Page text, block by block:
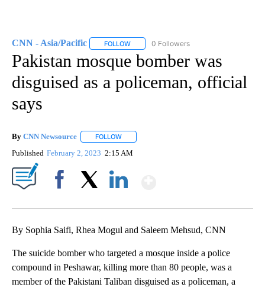
CNN - Asia/Pacific FOLLOW FOLLOW "CNN - ASIA/PACIFIC" TO
0 Followers
Pakistan mosque bomber was
disguised as a policeman, official
says
By CNN Newsource FOLLOW
Published February 2, 2023 2:15 AM
By Sophia Saifi, Rhea Mogul and Saleem Mehsud, CNN
The suicide bomber who targeted a mosque inside a police
compound in Peshawar, killing more than 80 people, was a
member of the Pakistani Taliban disguised as a policeman, a